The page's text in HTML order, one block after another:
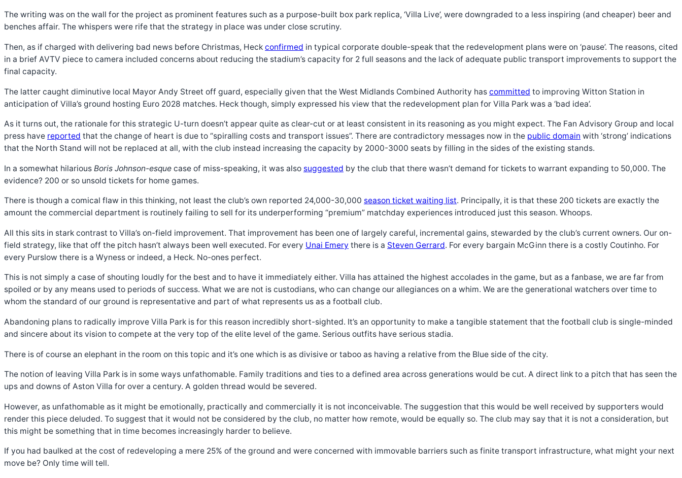
The writing was on the wall for the project as prominent features such as a purpose-built box park replica, ‘Villa Live’, were downgraded to a less inspiring (and cheaper) beer and
benches affair. The whispers were rife that the strategy in place was under close scrutiny.
Then, as if charged with delivering bad news before Christmas, Heck confirmed in typical corporate double-speak that the redevelopment plans were on ‘pause’. The reasons, cited
in a brief AVTV piece to camera included concerns about reducing the stadium’s capacity for 2 full seasons and the lack of adequate public transport improvements to support the
final capacity.
The latter caught diminutive local Mayor Andy Street off guard, especially given that the West Midlands Combined Authority has committed to improving Witton Station in
anticipation of Villa’s ground hosting Euro 2028 matches. Heck though, simply expressed his view that the redevelopment plan for Villa Park was a ‘bad idea’.
As it turns out, the rationale for this strategic U-turn doesn’t appear quite as clear-cut or at least consistent in its reasoning as you might expect. The Fan Advisory Group and local
press have reported that the change of heart is due to “spiralling costs and transport issues”. There are contradictory messages now in the public domain with ‘strong’ indications
that the North Stand will not be replaced at all, with the club instead increasing the capacity by 2000-3000 seats by filling in the sides of the existing stands.
In a somewhat hilarious Boris Johnson-esque case of miss-speaking, it was also suggested by the club that there wasn’t demand for tickets to warrant expanding to 50,000. The
evidence? 200 or so unsold tickets for home games.
There is though a comical flaw in this thinking, not least the club’s own reported 24,000-30,000 season ticket waiting list. Principally, it is that these 200 tickets are exactly the
amount the commercial department is routinely failing to sell for its underperforming “premium” matchday experiences introduced just this season. Whoops.
All this sits in stark contrast to Villa’s on-field improvement. That improvement has been one of largely careful, incremental gains, stewarded by the club’s current owners. Our on-
field strategy, like that off the pitch hasn’t always been well executed. For every Unai Emery there is a Steven Gerrard. For every bargain McGinn there is a costly Coutinho. For
every Purslow there is a Wyness or indeed, a Heck. No-ones perfect.
This is not simply a case of shouting loudly for the best and to have it immediately either. Villa has attained the highest accolades in the game, but as a fanbase, we are far from
spoiled or by any means used to periods of success. What we are not is custodians, who can change our allegiances on a whim. We are the generational watchers over time to
whom the standard of our ground is representative and part of what represents us as a football club.
Abandoning plans to radically improve Villa Park is for this reason incredibly short-sighted. It’s an opportunity to make a tangible statement that the football club is single-minded
and sincere about its vision to compete at the very top of the elite level of the game. Serious outfits have serious stadia.
There is of course an elephant in the room on this topic and it’s one which is as divisive or taboo as having a relative from the Blue side of the city.
The notion of leaving Villa Park is in some ways unfathomable. Family traditions and ties to a defined area across generations would be cut. A direct link to a pitch that has seen the
ups and downs of Aston Villa for over a century. A golden thread would be severed.
However, as unfathomable as it might be emotionally, practically and commercially it is not inconceivable. The suggestion that this would be well received by supporters would
render this piece deluded. To suggest that it would not be considered by the club, no matter how remote, would be equally so. The club may say that it is not a consideration, but
this might be something that in time becomes increasingly harder to believe.
If you had baulked at the cost of redeveloping a mere 25% of the ground and were concerned with immovable barriers such as finite transport infrastructure, what might your next
move be? Only time will tell.